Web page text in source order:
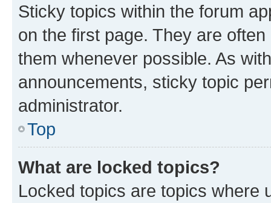
Sticky topics within the forum
on the first page. They are
them whenever possible. As
announcements, sticky topic
administrator.
Top
What are locked topics?
Locked topics are topics where